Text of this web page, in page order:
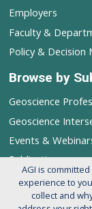
Employers
Faculty &
Policy & Decision
Browse by
Geoscience
Geoscience
Events &
Publications
Follow
AGI is
experience to
collect and